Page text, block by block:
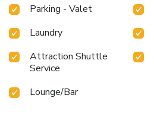
Parking - Valet
Laundry
Attraction Shuttle
Service
Lounge/Bar